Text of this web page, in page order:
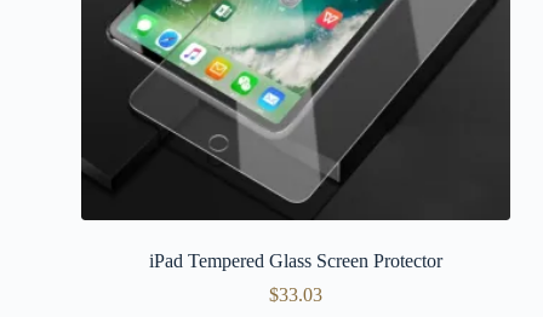
iPad Tempered Glass Screen Protector
$33.03